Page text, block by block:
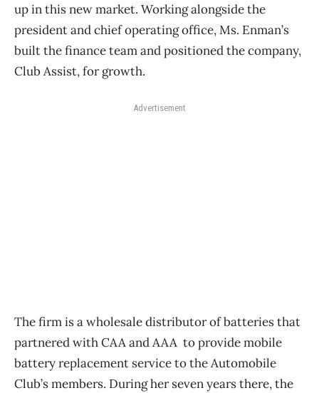
up in this new market. Working alongside the
president and chief operating office, Ms. Enman’s
built the finance team and positioned the company,
Club Assist, for growth.
Advertisement
The firm is a wholesale distributor of batteries that
partnered with CAA and AAA to provide mobile
battery replacement service to the Automobile
Club’s members. During her seven years there, the